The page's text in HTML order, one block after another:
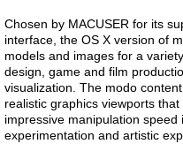
Chosen by MACUSER for its
interface, the OS X version of
models and images for a
design, game and film
visualization. The modo
realistic graphics viewports
impressive manipulation
experimentation and artistic